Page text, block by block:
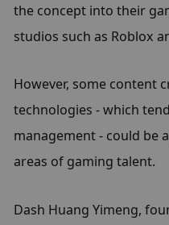
the concept into their
studios such as Roblox
However, some content
technologies - which
management - could be
areas of gaming talent.
Dash Huang Yimeng,